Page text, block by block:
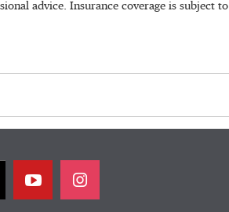
advice. Insurance coverage is subject